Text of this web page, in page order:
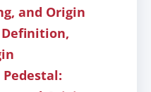
and Origin
Definition,